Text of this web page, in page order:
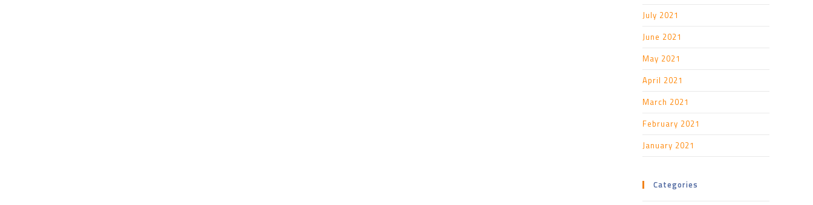
July 2021
June 2021
May 2021
April 2021
March 2021
February 2021
January 2021
Categories